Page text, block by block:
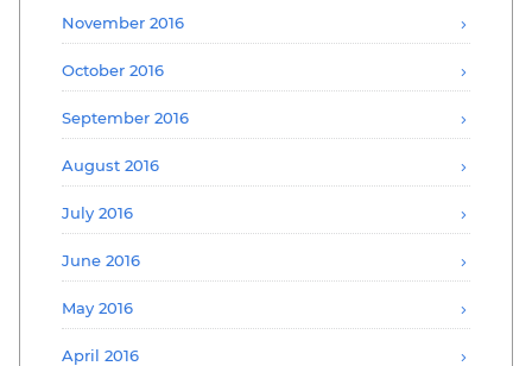
November 2016
October 2016
September 2016
August 2016
July 2016
June 2016
May 2016
April 2016